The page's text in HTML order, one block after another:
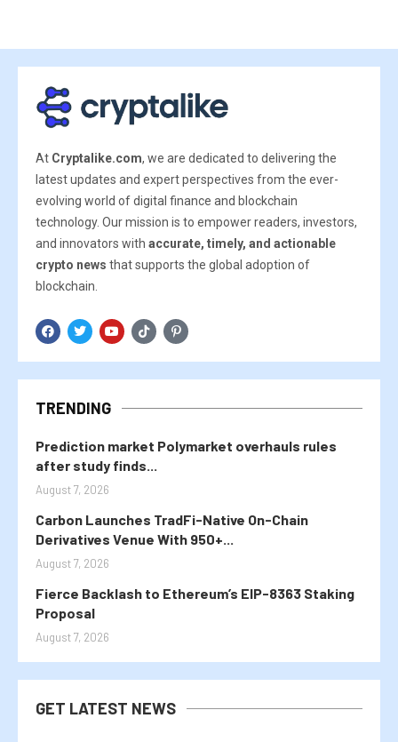
At Cryptalike.com, we are dedicated to delivering the
latest updates and expert perspectives from the ever-
evolving world of digital finance and blockchain
technology. Our mission is to empower readers, investors,
and innovators with accurate, timely, and actionable
crypto news that supports the global adoption of
blockchain.
TRENDING
Prediction market Polymarket overhauls rules
after study finds...
August 7, 2026
Carbon Launches TradFi-Native On-Chain
Derivatives Venue With 950+...
August 7, 2026
Fierce Backlash to Ethereum’s EIP-8363 Staking
Proposal
August 7, 2026
GET LATEST NEWS